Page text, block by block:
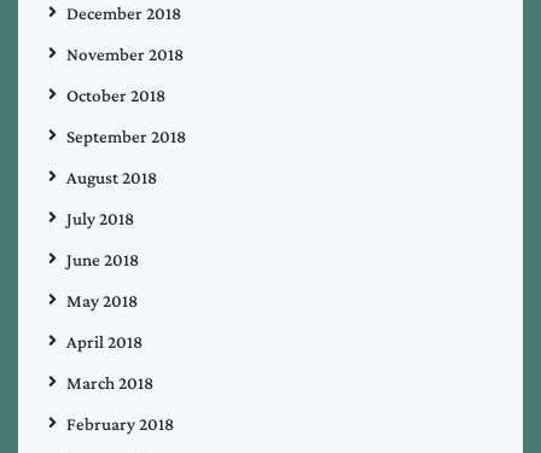
December 2018
November 2018
October 2018
September 2018
August 2018
July 2018
June 2018
May 2018
April 2018
March 2018
February 2018